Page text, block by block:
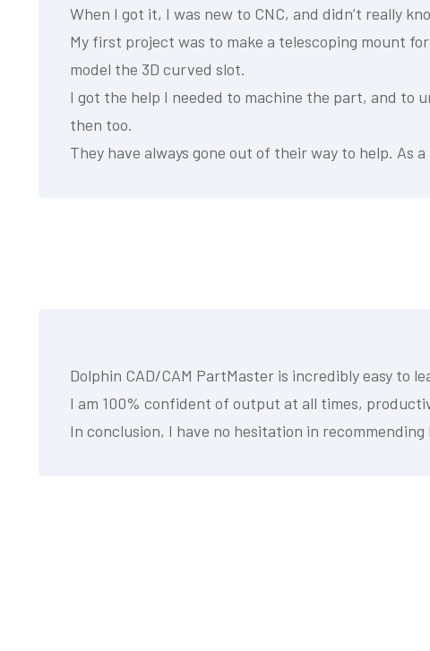
When I got it, I was new to CNC, and didn’t really
My first project was to make a telescoping mount
model the 3D curved slot.
I got the help I needed to machine the part, and to
then too.
They have always gone out of their way to help.
Dolphin CAD/CAM PartMaster is incredibly easy to
I am 100% confident of output at all times,
In conclusion, I have no hesitation in